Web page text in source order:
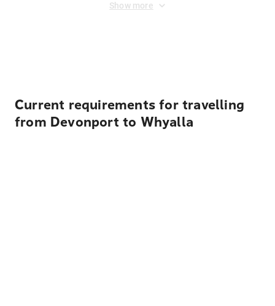
Show more
Current requirements for travelling
from Devonport to Whyalla